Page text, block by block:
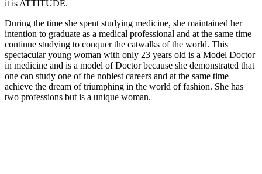
it is ATTITUDE.
During the time she spent studying medicine, she maintained her
intention to graduate as a medical professional and at the same time
continue studying to conquer the catwalks of the world. This
spectacular young woman with only 23 years old is a Model Doctor
in medicine and is a model of Doctor because she demonstrated that
one can study one of the noblest careers and at the same time
achieve the dream of triumphing in the world of fashion. She has
two professions but is a unique woman.